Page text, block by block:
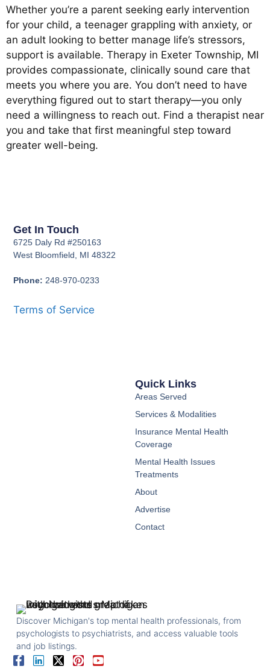
Whether you’re a parent seeking early intervention
for your child, a teenager grappling with anxiety, or
an adult looking to better manage life’s stressors,
support is available. Therapy in Exeter Township, MI
provides compassionate, clinically sound care that
meets you where you are. You don’t need to have
everything figured out to start therapy—you only
need a willingness to reach out. Find a therapist near
you and take that first meaningful step toward
greater well-being.
Discover Michigan's top mental health professionals, from
psychologists to psychiatrists, and access valuable tools
and job listings.
Quick Links
Areas Served
Services & Modalities
Insurance Mental Health
Coverage
Mental Health Issues
Treatments
About
Advertise
Contact
Get In Touch
6725 Daly Rd #250163
West Bloomfield, MI 48322
Phone: 248-970-0233
Terms of Service